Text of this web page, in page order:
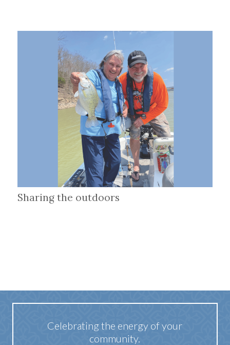
Sharing the outdoors
Celebrating the energy of your
community.